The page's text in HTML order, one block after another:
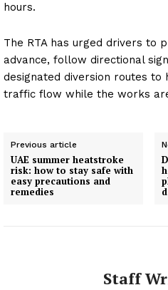
hours.
The RTA has urged drivers to
advance, follow directional
designated diversion routes to
traffic flow while the works
Previous article
UAE summer heatstroke
risk: how to stay safe with
easy precautions and
remedies
Staff